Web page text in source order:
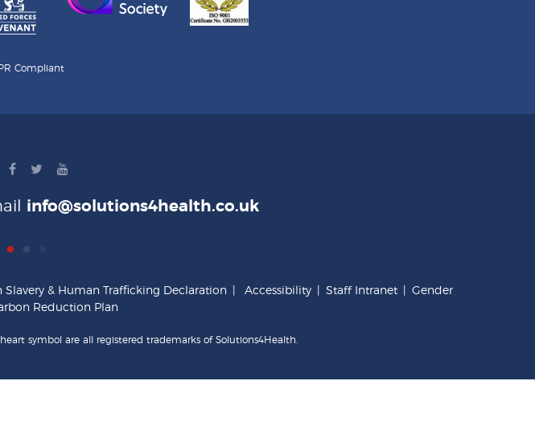
Compliant
facebook
twitteryoutube
info@solutions4health.co.uk
Slavery & Human Trafficking Declaration Accessibility Staff Intranet
Gender
Reduction Plan
symbol are all registered trademarks of Solutions4Health.